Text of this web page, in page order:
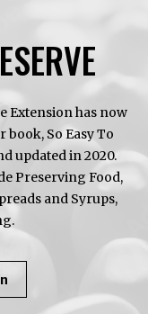
Extension has now
So Easy To
updated in 2020.
Preserving Food,
and Syrups,
About
So